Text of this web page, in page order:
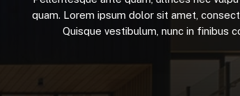
quam. Lorem ipsum dolor sit amet,
Quisque vestibulum, nunc in finibus